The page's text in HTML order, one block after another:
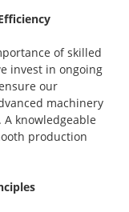
of skilled
invest in ongoing
our
machinery
knowledgeable
production